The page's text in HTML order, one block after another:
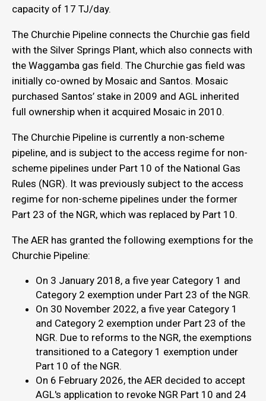
capacity of 17 TJ/day.
The Churchie Pipeline connects the Churchie gas field
with the Silver Springs Plant, which also connects with
the Waggamba gas field. The Churchie gas field was
initially co-owned by Mosaic and Santos. Mosaic
purchased Santos’ stake in 2009 and AGL inherited
full ownership when it acquired Mosaic in 2010.
The Churchie Pipeline is currently a non-scheme
pipeline, and is subject to the access regime for non-
scheme pipelines under Part 10 of the National Gas
Rules (NGR). It was previously subject to the access
regime for non-scheme pipelines under the former
Part 23 of the NGR, which was replaced by Part 10.
The AER has granted the following exemptions for the
Churchie Pipeline:
On 3 January 2018, a five year Category 1 and
Category 2 exemption under Part 23 of the NGR.
On 30 November 2022, a five year Category 1
and Category 2 exemption under Part 23 of the
NGR. Due to reforms to the NGR, the exemptions
transitioned to a Category 1 exemption under
Part 10 of the NGR.
On 6 February 2026, the AER decided to accept
AGL's application to revoke NGR Part 10 and 24